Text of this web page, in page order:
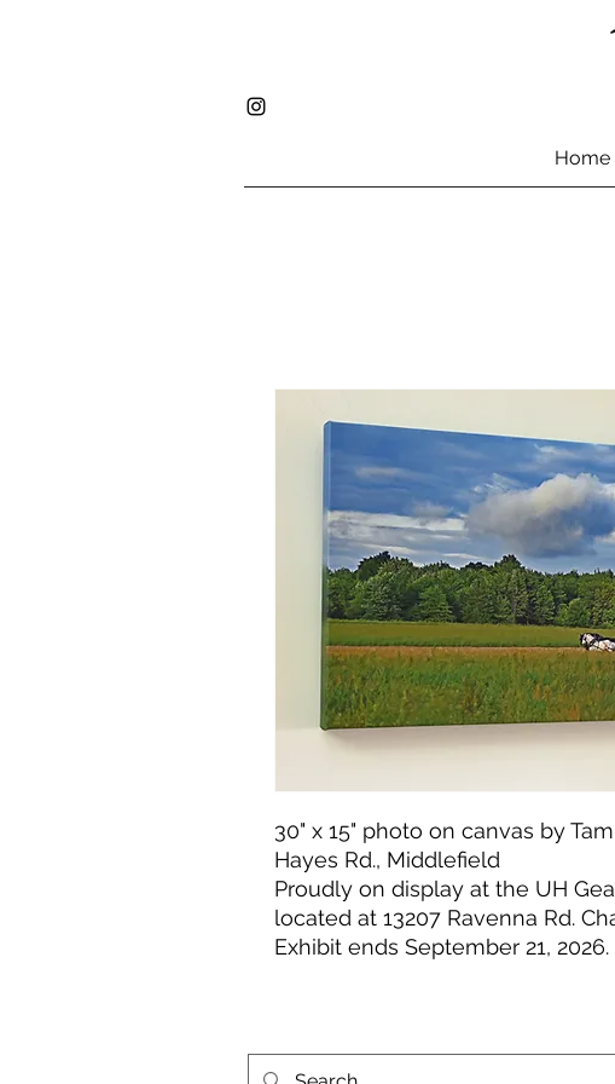
Home
30" x 15" photo on canvas by
Hayes Rd., Middlefield
Proudly on display at the UH
located at 13207 Ravenna Rd.
Exhibit ends September 21, 2026.